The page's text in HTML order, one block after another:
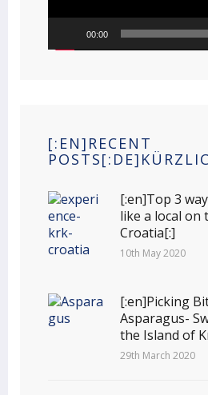
00:00
[:EN]RECENT
[:en]Top 3
like a local on
Croatia[:]
10th May 2020
[:en]Picking
Asparagus-
the Island of
29th March 2020